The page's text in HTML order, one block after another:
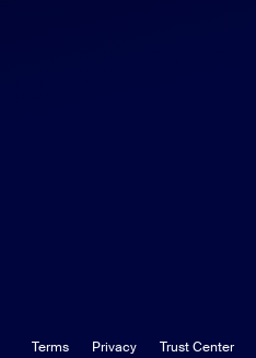
Terms Privacy Trust Center